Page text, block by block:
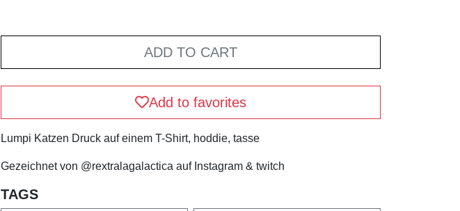
ADD TO CART
Add to favorites
Lumpi Katzen Druck auf einem T-Shirt, hoddie, tasse
Gezeichnet von @rextralagalactica auf Instagram & twitch
TAGS